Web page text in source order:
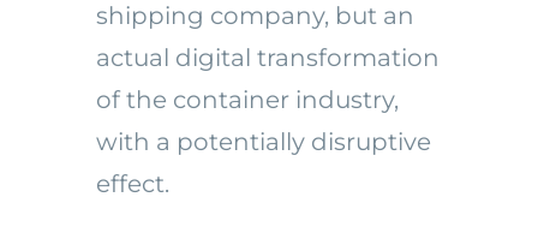
shipping company, but an
actual digital transformation
of the container industry,
with a potentially disruptive
effect.